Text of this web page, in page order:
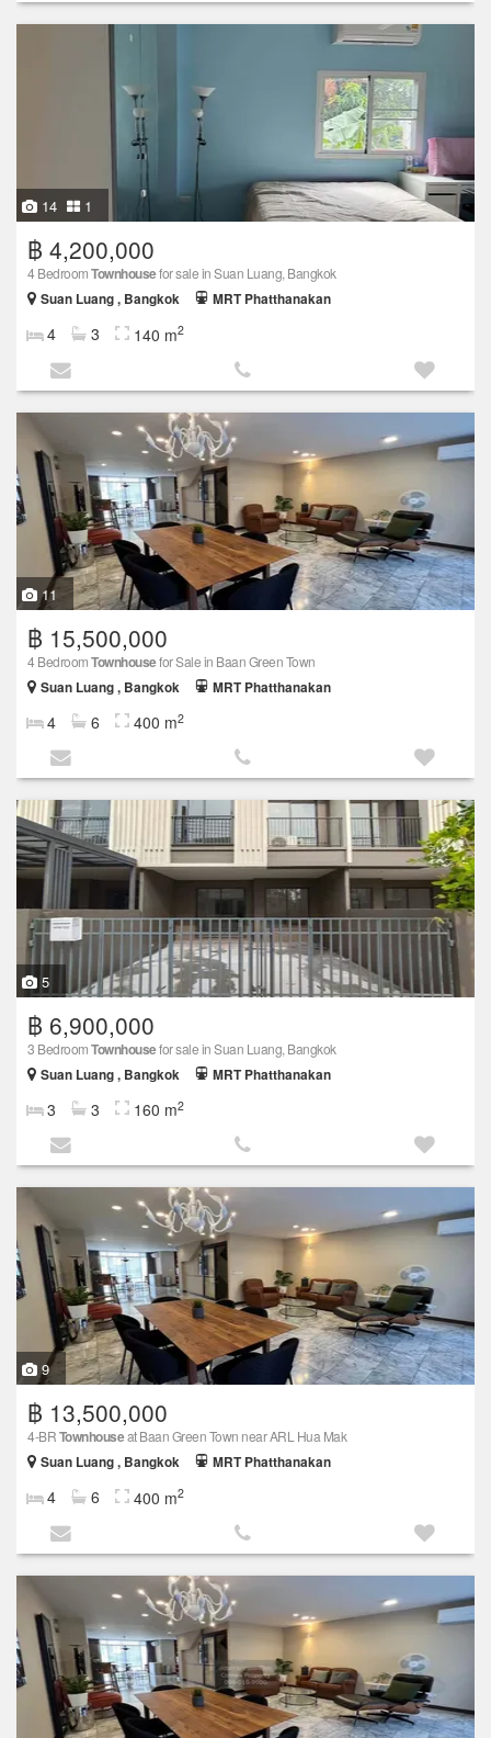
14 1
฿ 4,200,000
4 BedroomTownhousefor sale in Suan Luang, Bangkok
Suan Luang , Bangkok
MRT Phatthanakan
4 3 140 m2
11
฿ 15,500,000
4 BedroomTownhousefor Sale in Baan Green Town
Suan Luang , Bangkok
MRT Phatthanakan
4 6 400 m2
5
฿ 6,900,000
3 BedroomTownhousefor sale in Suan Luang, Bangkok
Suan Luang , Bangkok
MRT Phatthanakan
3 3 160 m2
9
฿ 13,500,000
4-BRTownhouseat Baan Green Town near ARL Hua Mak
Suan Luang , Bangkok
MRT Phatthanakan
4 6 400 m2